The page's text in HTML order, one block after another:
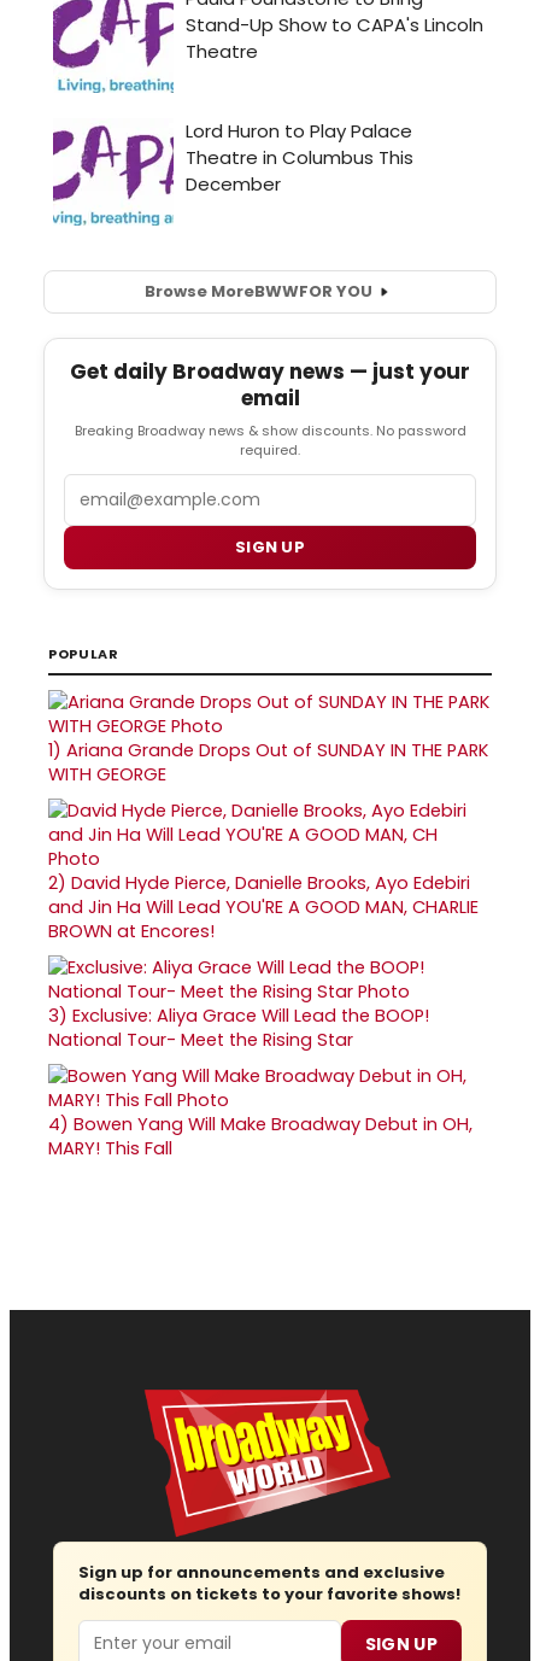
Browse MoreBWWFOR YOU
Get daily Broadway news — just your
email
Breaking Broadway news & show discounts. No password
required.
SIGN UP
POPULAR
1) Ariana Grande Drops Out of SUNDAY IN THE PARK
WITH GEORGE
2) David Hyde Pierce, Danielle Brooks, Ayo Edebiri
and Jin Ha Will Lead YOU'RE A GOOD MAN, CHARLIE
BROWN at Encores!
3) Exclusive: Aliya Grace Will Lead the BOOP!
National Tour- Meet the Rising Star
4) Bowen Yang Will Make Broadway Debut in OH,
MARY! This Fall
Sign up for announcements and exclusive
discounts on tickets to your favorite shows!
Email SIGN UP